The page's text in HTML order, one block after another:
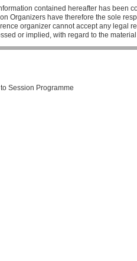
contained hereafter has been
Organizers have therefore the sole
organizer cannot accept any legal
or implied, with regard to the
to Session Programme